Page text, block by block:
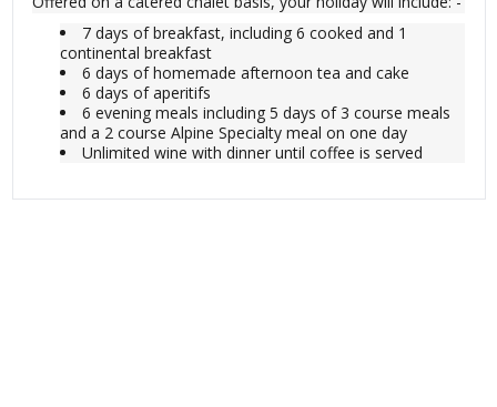
7 days of breakfast, including 6 cooked and 1
continental breakfast
6 days of homemade afternoon tea and cake
6 days of aperitifs
6 evening meals including 5 days of 3 course meals
and a 2 course Alpine Specialty meal on one day
Unlimited wine with dinner until coffee is served